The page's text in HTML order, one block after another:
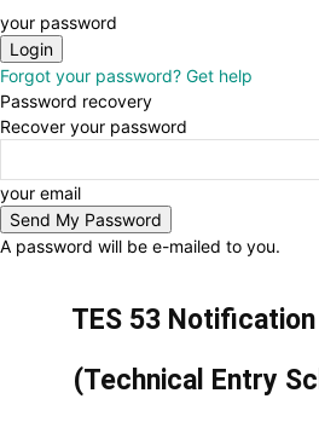
your password
Forgot your password? Get help
Password recovery
Recover your password
your email
A password will be e-mailed to you.
TES 53
(Technical Entry